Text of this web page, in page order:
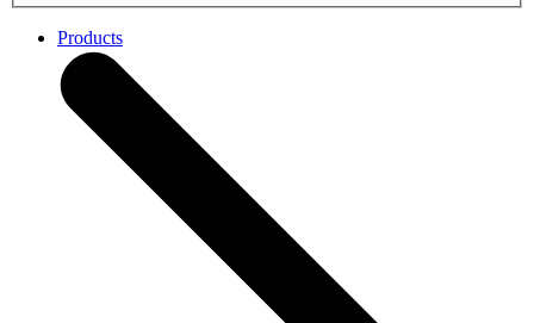
Products